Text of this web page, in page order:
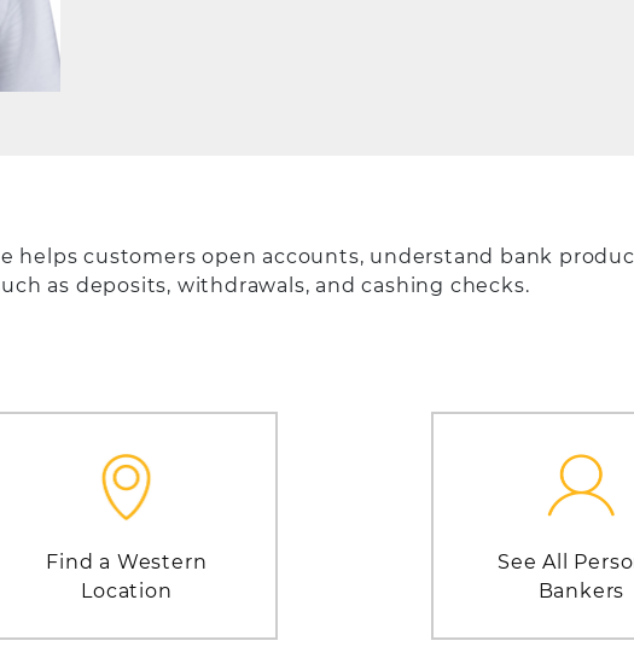
helps customers open accounts, understand bank
as deposits, withdrawals, and cashing checks.
Find a Western
Location
See All
Bankers